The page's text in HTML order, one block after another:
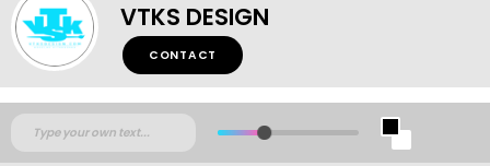
VTKS DESIGN
CONTACT